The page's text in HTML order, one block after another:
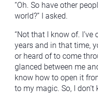
“Oh. So have other
world?” I asked.
“Not that I know of.
years and in that time,
or heard of to come
glanced between me
know how to open it
to my magic. So, I